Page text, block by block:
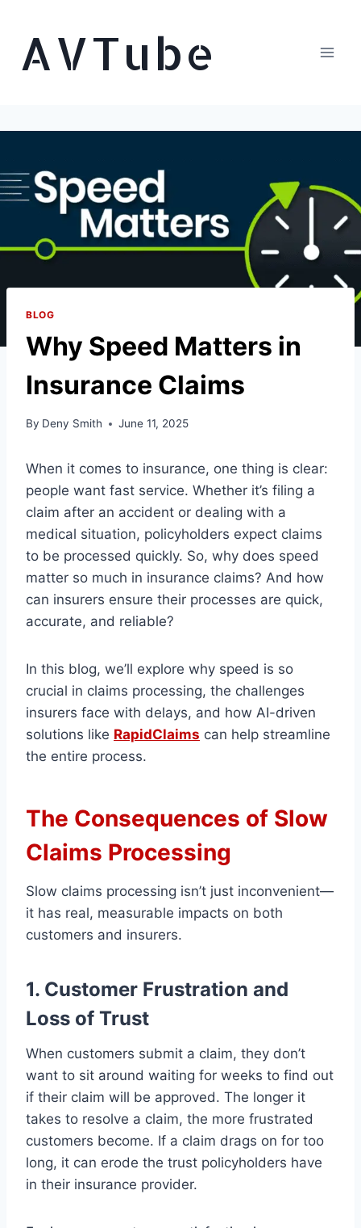
contentAVTube
BLOG
Why Speed Matters in
Insurance Claims
By Deny Smith June 11, 2025
When it comes to insurance, one thing is clear:
people want fast service. Whether it’s filing a
claim after an accident or dealing with a
medical situation, policyholders expect claims
to be processed quickly. So, why does speed
matter so much in insurance claims? And how
can insurers ensure their processes are quick,
accurate, and reliable?
In this blog, we’ll explore why speed is so
crucial in claims processing, the challenges
insurers face with delays, and how AI-driven
solutions like RapidClaims can help streamline
the entire process.
The Consequences of Slow
Claims Processing
Slow claims processing isn’t just inconvenient—
it has real, measurable impacts on both
customers and insurers.
1. Customer Frustration and
Loss of Trust
When customers submit a claim, they don’t
want to sit around waiting for weeks to find out
if their claim will be approved. The longer it
takes to resolve a claim, the more frustrated
customers become. If a claim drags on for too
long, it can erode the trust policyholders have
in their insurance provider.